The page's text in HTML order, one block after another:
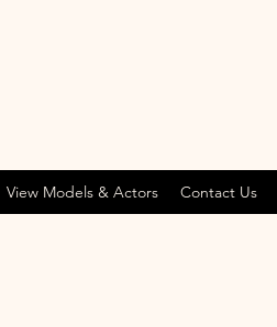
View Models & Actors Contact Us